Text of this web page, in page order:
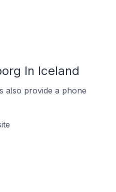
In Iceland
also provide a phone